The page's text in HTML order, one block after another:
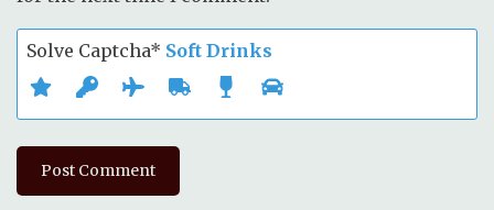
Solve Captcha* Soft Drinks